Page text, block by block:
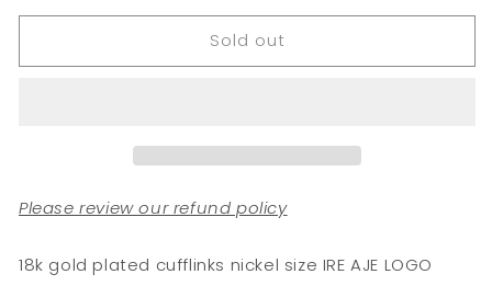
for
SAKA
for
SAKA
Sold out
Please review our refund policy
18k gold plated cufflinks nickel size IRE AJE LOGO